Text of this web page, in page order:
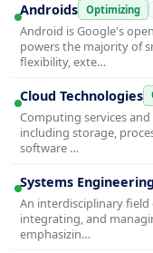
Androids Optimizing
Android is Google's
powers the majority of
flexibility, exte…
Cloud Technologies
Computing services
including storage,
software …
Systems Engineering
An interdisciplinary field
integrating, and
emphasizin…